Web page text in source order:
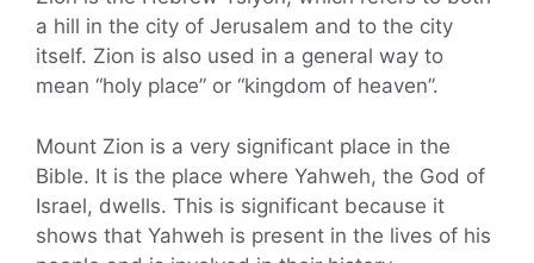
a hill in the city of Jerusalem and to the city
itself. Zion is also used in a general way to
mean “holy place” or “kingdom of heaven”.
Mount Zion is a very significant place in the
Bible. It is the place where Yahweh, the God of
Israel, dwells. This is significant because it
shows that Yahweh is present in the lives of his